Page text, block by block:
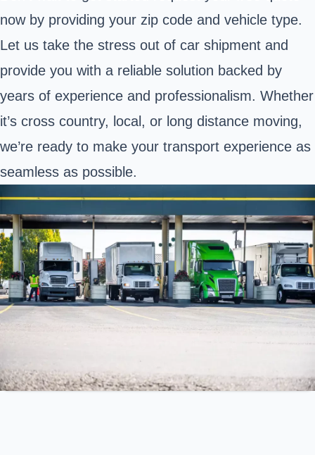
now by providing your zip code and vehicle type.
Let us take the stress out of car shipment and
provide you with a reliable solution backed by
years of experience and professionalism. Whether
it’s cross country, local, or long distance moving,
we’re ready to make your transport experience as
seamless as possible.